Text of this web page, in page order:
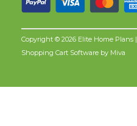
Copyright © 2026 Elite Home Plans |
Shopping Cart Software by Miva